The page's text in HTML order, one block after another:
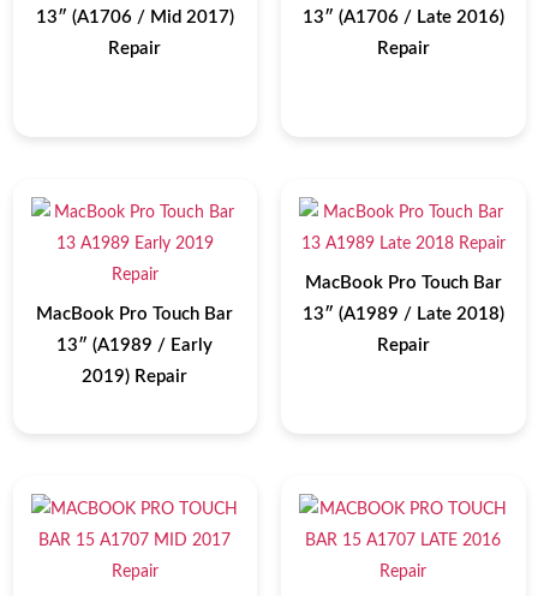
13″ (A1706 / Mid 2017)
Repair
13″ (A1706 / Late 2016)
Repair
MacBook Pro Touch Bar
13″ (A1989 / Early
2019) Repair
MacBook Pro Touch Bar
13″ (A1989 / Late 2018)
Repair